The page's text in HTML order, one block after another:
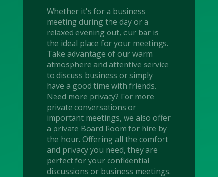
Whether it's for a business
meeting during the day or a
relaxed evening out, our bar is
the ideal place for your meetings.
Take advantage of our warm
atmosphere and attentive service
to discuss business or simply
have a good time with friends.
Need more privacy? For more
private conversations or
important meetings, we also offer
a private Board Room for hire by
the hour. Offering all the comfort
and privacy you need, they are
perfect for your confidential
discussions or business meetings.